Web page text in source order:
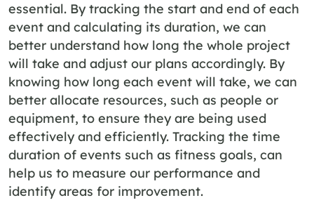
essential. By tracking the start and end of each
event and calculating its duration, we can
better understand how long the whole project
will take and adjust our plans accordingly. By
knowing how long each event will take, we can
better allocate resources, such as people or
equipment, to ensure they are being used
effectively and efficiently. Tracking the time
duration of events such as fitness goals, can
help us to measure our performance and
identify areas for improvement.